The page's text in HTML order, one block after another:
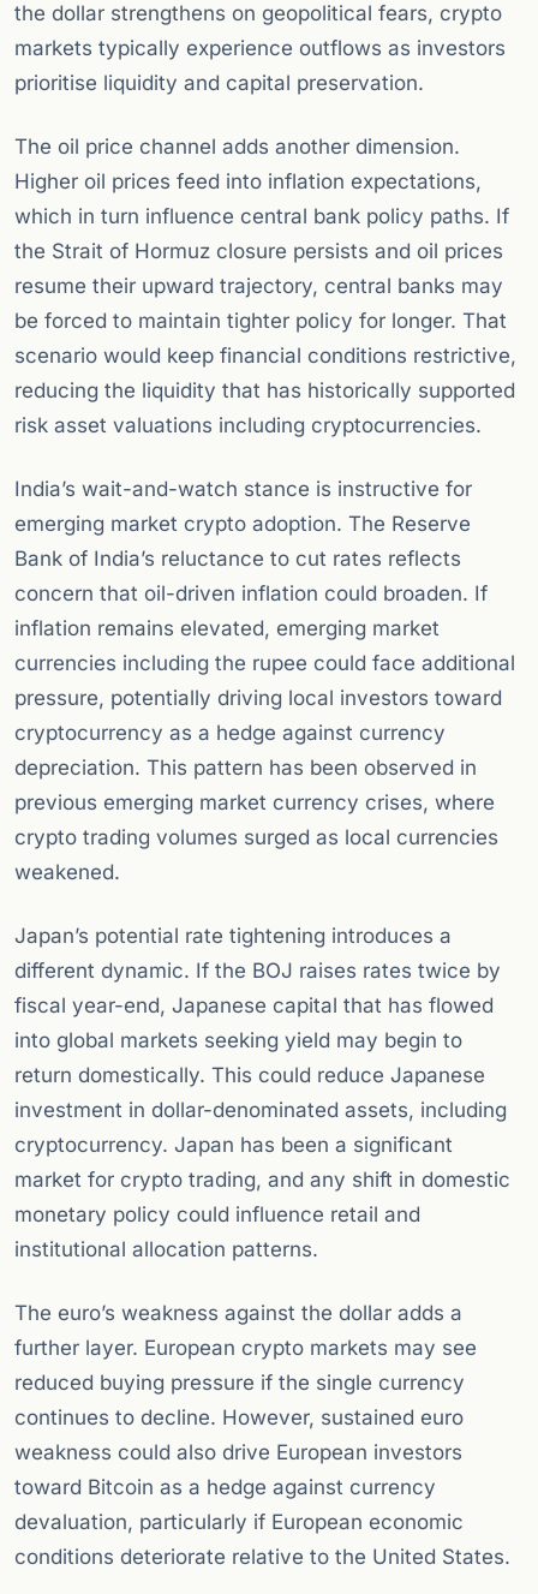
the dollar strengthens on geopolitical fears, crypto
markets typically experience outflows as investors
prioritise liquidity and capital preservation.
The oil price channel adds another dimension.
Higher oil prices feed into inflation expectations,
which in turn influence central bank policy paths. If
the Strait of Hormuz closure persists and oil prices
resume their upward trajectory, central banks may
be forced to maintain tighter policy for longer. That
scenario would keep financial conditions restrictive,
reducing the liquidity that has historically supported
risk asset valuations including cryptocurrencies.
India’s wait-and-watch stance is instructive for
emerging market crypto adoption. The Reserve
Bank of India’s reluctance to cut rates reflects
concern that oil-driven inflation could broaden. If
inflation remains elevated, emerging market
currencies including the rupee could face additional
pressure, potentially driving local investors toward
cryptocurrency as a hedge against currency
depreciation. This pattern has been observed in
previous emerging market currency crises, where
crypto trading volumes surged as local currencies
weakened.
Japan’s potential rate tightening introduces a
different dynamic. If the BOJ raises rates twice by
fiscal year-end, Japanese capital that has flowed
into global markets seeking yield may begin to
return domestically. This could reduce Japanese
investment in dollar-denominated assets, including
cryptocurrency. Japan has been a significant
market for crypto trading, and any shift in domestic
monetary policy could influence retail and
institutional allocation patterns.
The euro’s weakness against the dollar adds a
further layer. European crypto markets may see
reduced buying pressure if the single currency
continues to decline. However, sustained euro
weakness could also drive European investors
toward Bitcoin as a hedge against currency
devaluation, particularly if European economic
conditions deteriorate relative to the United States.